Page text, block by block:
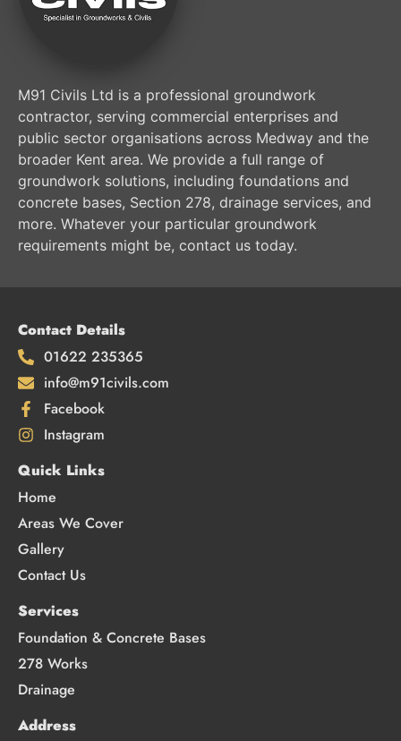
M91 Civils Ltd is a professional groundwork
contractor, serving commercial enterprises and
public sector organisations across Medway and the
broader Kent area. We provide a full range of
groundwork solutions, including foundations and
concrete bases, Section 278, drainage services, and
more. Whatever your particular groundwork
requirements might be, contact us today.
Contact Details
01622 235365
info@m91civils.com
Facebook
Instagram
Quick Links
Home
Areas We Cover
Gallery
Contact Us
Services
Foundation & Concrete Bases
278 Works
Drainage
Address